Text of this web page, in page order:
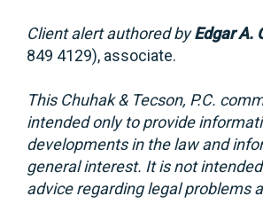
Client alert authored byEdgar A.
849 4129), associate.
This Chuhak & Tecson, P.C.
intended only to provide
developments in the law and
general interest. It is not
advice regarding legal problems